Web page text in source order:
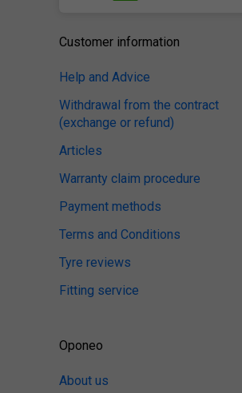
Customer information
Help and Advice
Withdrawal from the contract
(exchange or refund)
Articles
Warranty claim procedure
Payment methods
Terms and Conditions
Tyre reviews
Fitting service
Oponeo
About us